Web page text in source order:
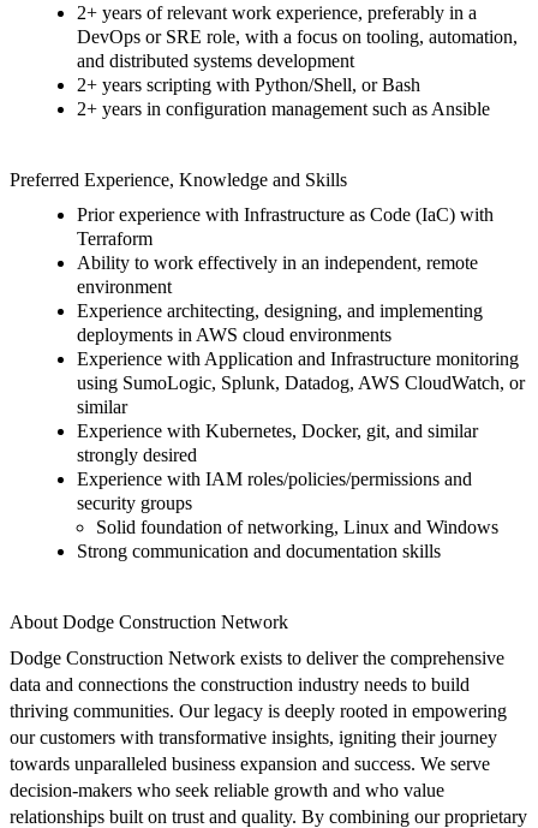
2+ years of relevant work experience, preferably in a
DevOps or SRE role, with a focus on tooling, automation,
and distributed systems development
2+ years scripting with Python/Shell, or Bash
2+ years in configuration management such as Ansible
Preferred Experience, Knowledge and Skills
Prior experience with Infrastructure as Code (IaC) with
Terraform
Ability to work effectively in an independent, remote
environment
Experience architecting, designing, and implementing
deployments in AWS cloud environments
Experience with Application and Infrastructure monitoring
using SumoLogic, Splunk, Datadog, AWS CloudWatch, or
similar
Experience with Kubernetes, Docker, git, and similar
strongly desired
Experience with IAM roles/policies/permissions and
security groups
Solid foundation of networking, Linux and Windows
Strong communication and documentation skills
About Dodge Construction Network
Dodge Construction Network exists to deliver the comprehensive
data and connections the construction industry needs to build
thriving communities. Our legacy is deeply rooted in empowering
our customers with transformative insights, igniting their journey
towards unparalleled business expansion and success. We serve
decision-makers who seek reliable growth and who value
relationships built on trust and quality. By combining our proprietary